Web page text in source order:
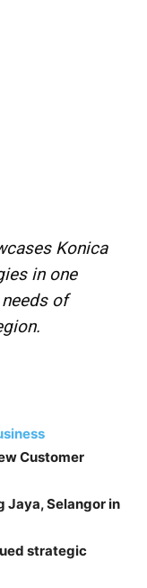
Konica
in one
of
Customer
Jaya, Selangor in
strategic